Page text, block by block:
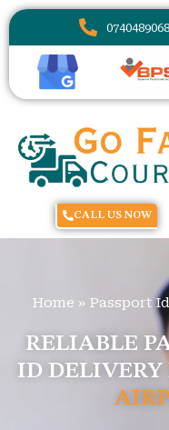
CALL US NOW
Home » Passport
RELIABLE
ID DELIVERY